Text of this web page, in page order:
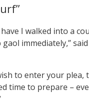
I walked into a
immediately,”
to enter your plea,
time to prepare –